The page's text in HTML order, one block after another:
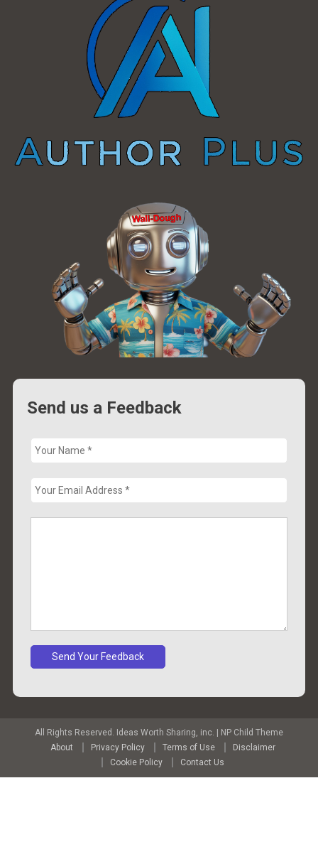
Send us a Feedback
All Rights Reserved. Ideas Worth Sharing, inc. | NP Child Theme
About
Privacy Policy Terms of Use
Disclaimer
Cookie Policy
Contact Us